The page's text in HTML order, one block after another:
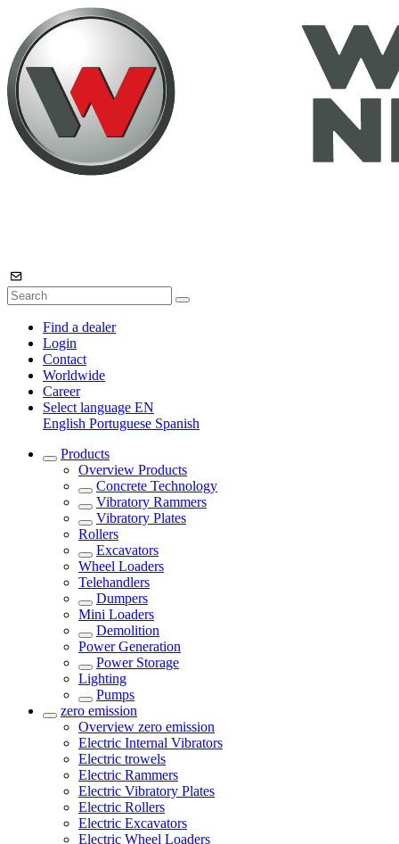
Find a dealer
Login
Contact
Worldwide
Career
Select language EN
English Portuguese Spanish
Products
Overview Products
Concrete Technology
Vibratory Rammers
Vibratory Plates
Rollers
Excavators
Wheel Loaders
Telehandlers
Dumpers
Mini Loaders
Demolition
Power Generation
Power Storage
Lighting
Pumps
zero emission
Overview zero emission
Electric Internal Vibrators
Electric trowels
Electric Rammers
Electric Vibratory Plates
Electric Rollers
Electric Excavators
Electric Wheel Loaders